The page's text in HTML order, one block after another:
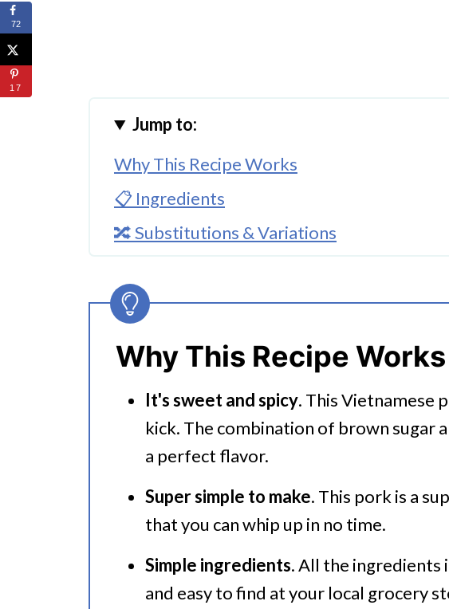
Jump to:
Why This Recipe Works
📋 Ingredients
🔀 Substitutions & Variations
👩‍🍳 Expert Tips
Serving Suggestions
🍜 Related Recipes
Instant Pot Vietnamese Pork
Why This Recipe Works
It's sweet and spicy. This Vietnamese
kick. The combination of brown sugar
a perfect flavor.
Super simple to make. This pork is a
that you can whip up in no time.
Simple ingredients. All the ingredients
and easy to find at your local grocery
72
17